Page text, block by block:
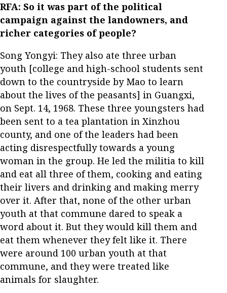
RFA: So it was part of the political
campaign against the landowners, and
richer categories of people?
Song Yongyi: They also ate three urban
youth [college and high-school students sent
down to the countryside by Mao to learn
about the lives of the peasants] in Guangxi,
on Sept. 14, 1968. These three youngsters had
been sent to a tea plantation in Xinzhou
county, and one of the leaders had been
acting disrespectfully towards a young
woman in the group. He led the militia to kill
and eat all three of them, cooking and eating
their livers and drinking and making merry
over it. After that, none of the other urban
youth at that commune dared to speak a
word about it. But they would kill them and
eat them whenever they felt like it. There
were around 100 urban youth at that
commune, and they were treated like
animals for slaughter.